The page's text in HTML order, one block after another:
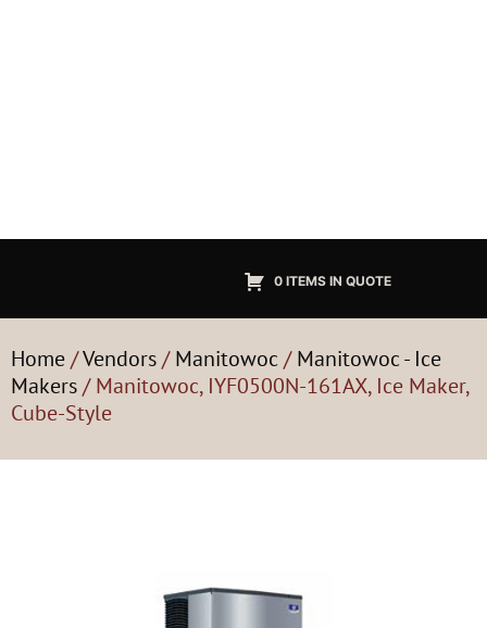
0 ITEMS IN QUOTE
Home/Vendors/Manitowoc/Manitowoc - Ice
Makers/ Manitowoc, IYF0500N-161AX, Ice Maker,
Cube-Style